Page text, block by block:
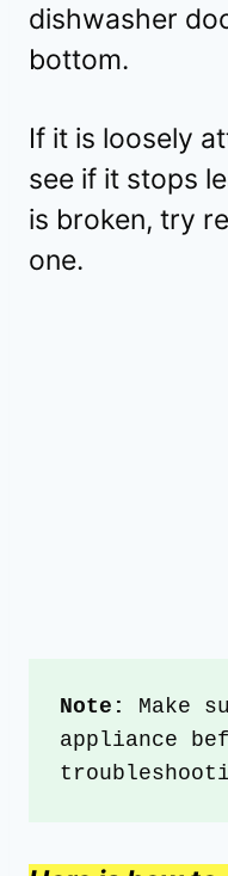
dishwasher
bottom.
If it is loosely
see if it stops
is broken, try
one.
Note: Make
appliance